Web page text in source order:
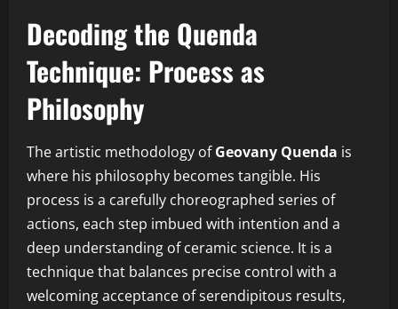
Decoding the Quenda
Technique: Process as
Philosophy
The artistic methodology ofGeovany Quenda is
where his philosophy becomes tangible. His
process is a carefully choreographed series of
actions, each step imbued with intention and a
deep understanding of ceramic science. It is a
technique that balances precise control with a
welcoming acceptance of serendipitous results,